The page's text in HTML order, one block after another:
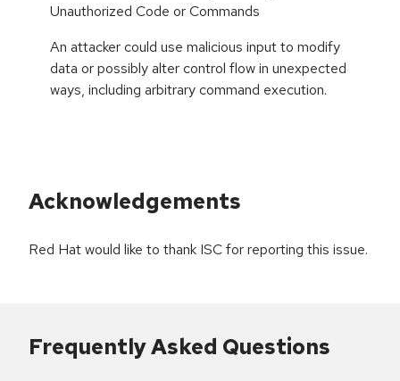
Unauthorized Code or Commands
An attacker could use malicious input to modify
data or possibly alter control flow in unexpected
ways, including arbitrary command execution.
Acknowledgements
Red Hat would like to thank ISC for reporting this issue.
Frequently Asked Questions